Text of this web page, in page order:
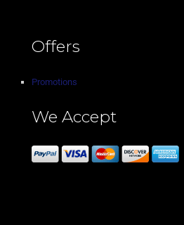
Offers
Promotions
We Accept